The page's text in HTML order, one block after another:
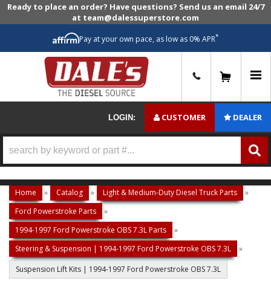
Ready to place an order? Have questions? Send us an email 24/7
at team@dalessuperstore.com
Pay at your own pace, as low as 0% APR*
LOGIN: CUSTOMER DEALER
Home » Catalog » Light & Medium-Duty Diesel Truck Parts
»
Ford Powerstroke Parts
»
1994-1997 Ford Powerstroke OBS 7.3L Parts
»
Steering & Suspension | 1994-1997 Ford Powerstroke OBS 7.3L
»
Suspension Lift Kits | 1994-1997 Ford Powerstroke OBS 7.3L